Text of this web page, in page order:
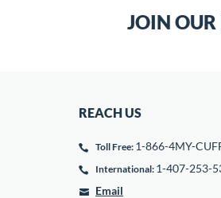
JOIN OUR
REACH US
Toll Free: 1-866-4MY-
International: 1-407-253-
Email